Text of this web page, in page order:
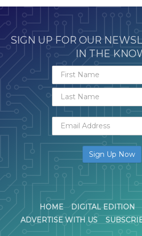
SIGN UP FOR OUR
IN THE
HOME DIGITAL EDITION
ADVERTISE WITH US